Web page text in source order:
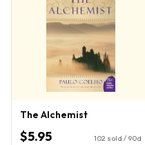
The Alchemist
$5.95 102 sold / 90d